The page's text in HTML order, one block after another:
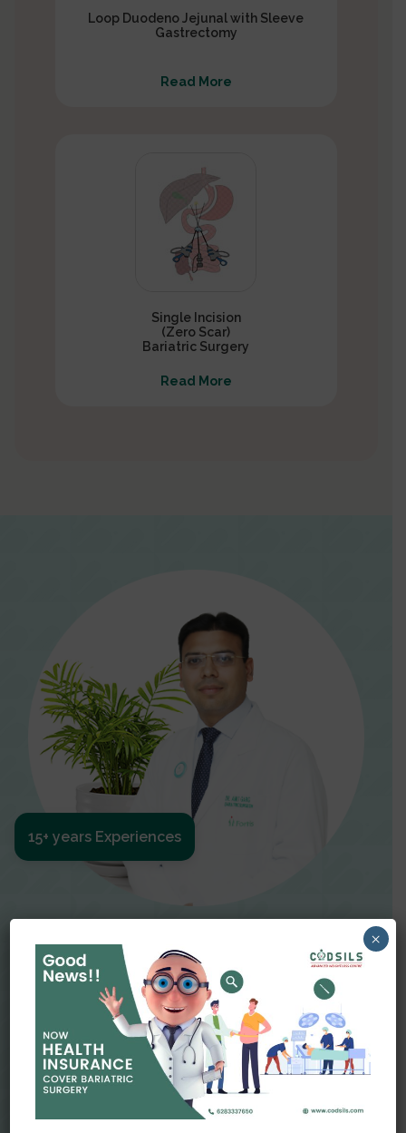
Loop Duodeno Jejunal with Sleeve
Gastrectomy
Read More
Single Incision
(Zero Scar)
Bariatric Surgery
Read More
Dr Amit Garg
Dr. Amit Garg, Founder and Director of CODSILS,
is endearingly referred to as one of the most
recognizable faces in bariatric and advanced
laparoscopic surgery today. This is the result of
15+ years Experiences
×